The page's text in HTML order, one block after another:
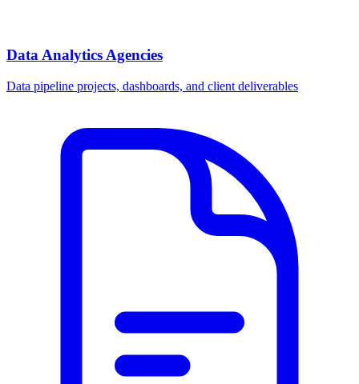
Data Analytics Agencies
Data pipeline projects, dashboards, and client deliverables